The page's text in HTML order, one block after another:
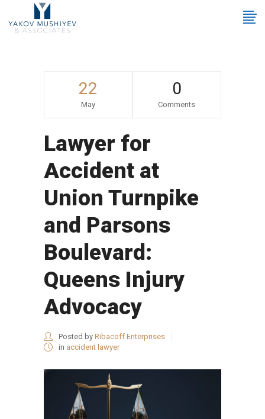
22
May
0
Comments
Lawyer for
Accident at
Union Turnpike
and Parsons
Boulevard:
Queens Injury
Advocacy
Posted by Ribacoff Enterprises
in accident lawyer